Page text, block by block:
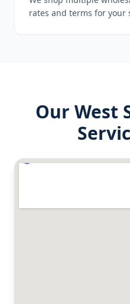
rates and terms for your
Our West